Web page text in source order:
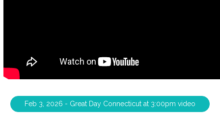
Feb 3, 2026 - Great Day Connecticut at 3:00pm video